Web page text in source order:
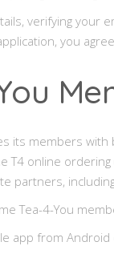
verifying your
you
its members with
T4 online
partners,
Tea-4-You
app from